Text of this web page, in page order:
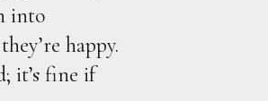
into
happy.
it’s fine if